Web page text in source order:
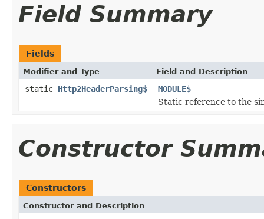
Field Summary
Fields
Modifier and Type Field and Description
static Http2HeaderParsing$
MODULE$
Static reference to the
Constructor
Constructors
Constructor and Description